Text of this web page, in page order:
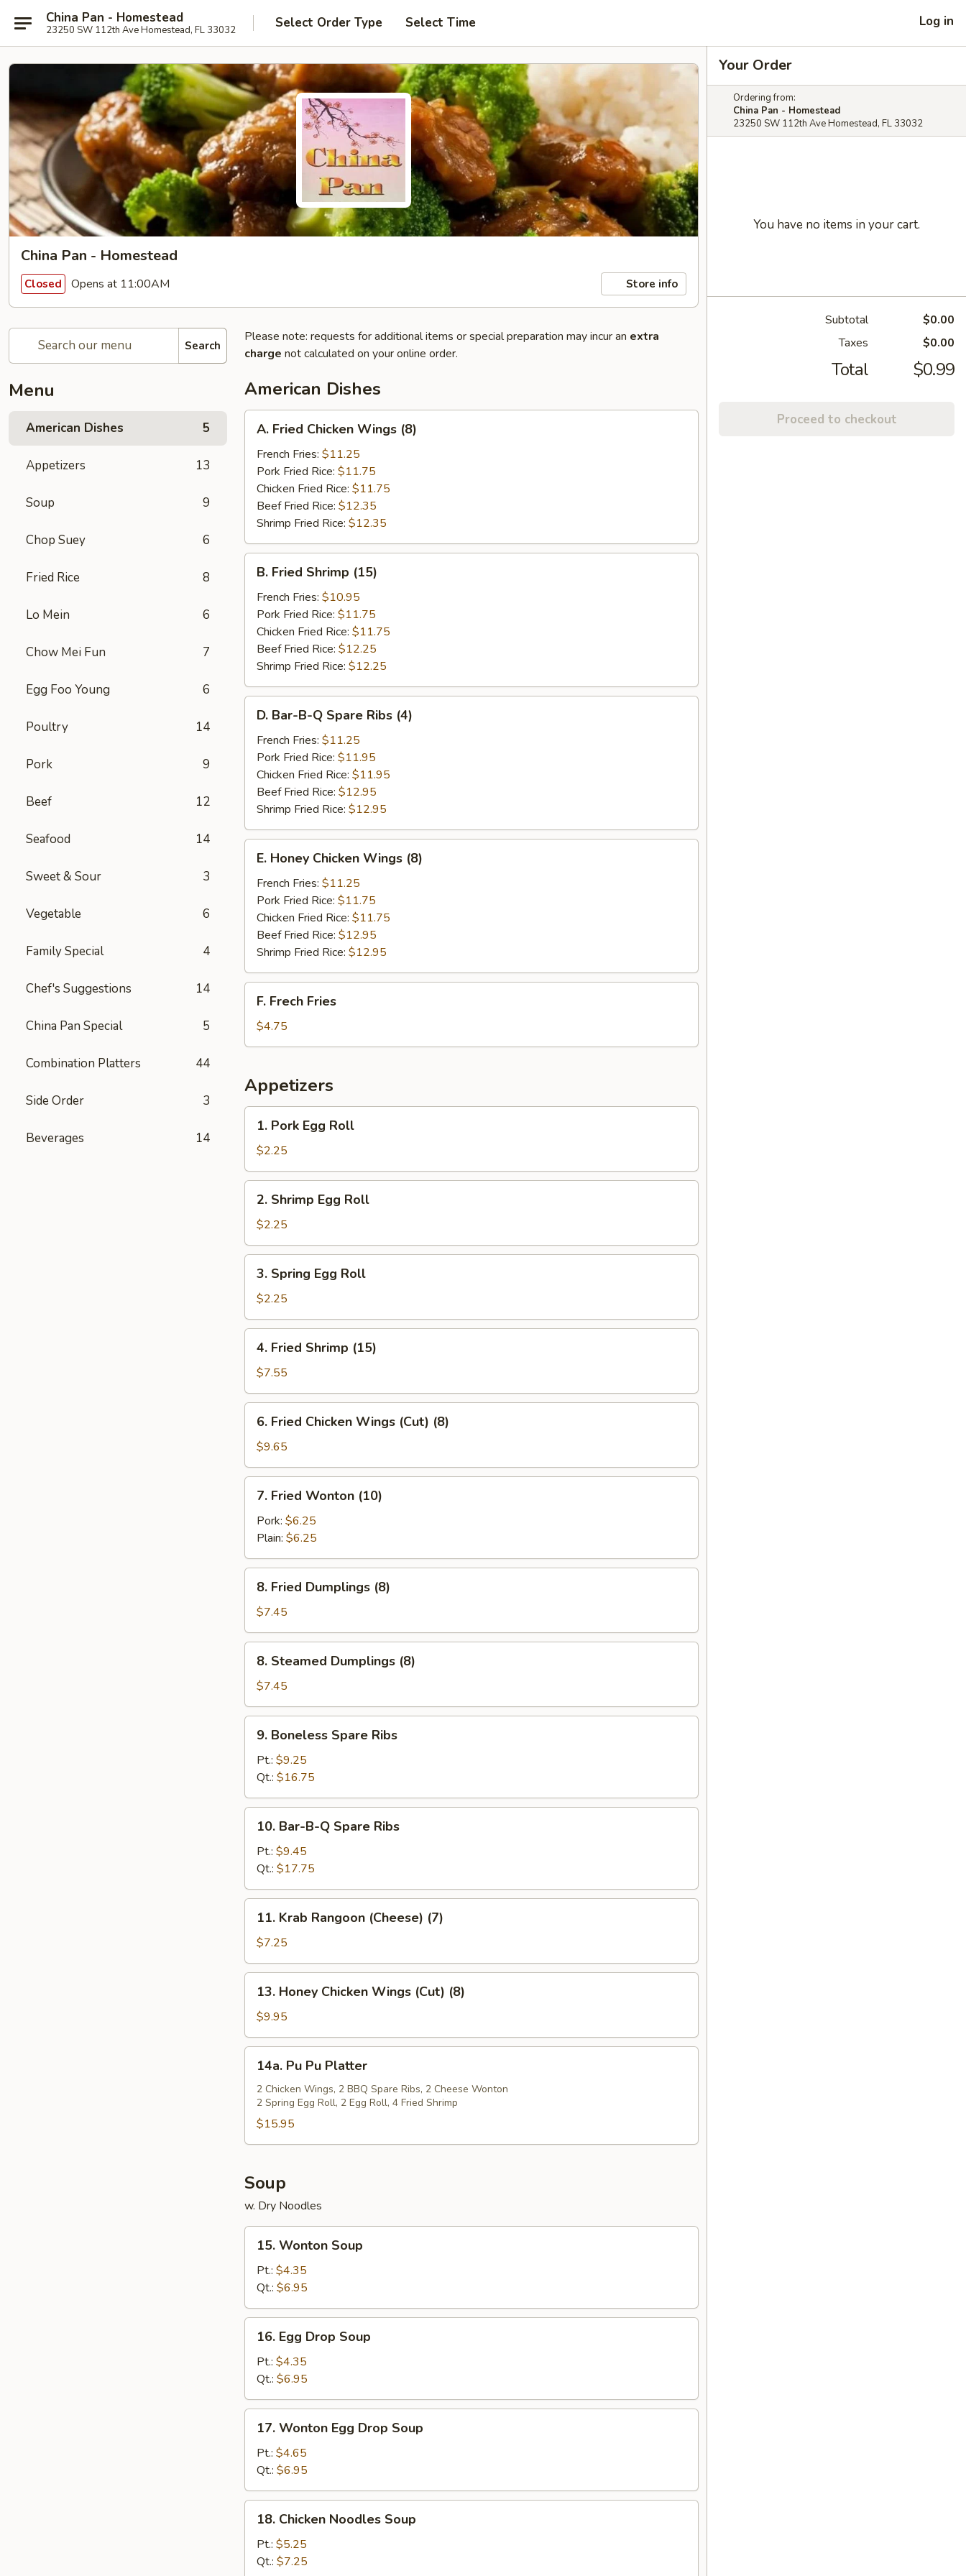
China Pan - Homestead
23250 SW 112th Ave Homestead, FL 33032 Select Order Type Select Time Log in
China Pan - Homestead
Closed Opens at 11:00AM Store info
Search
Menu
American Dishes 5
Appetizers 13
Soup 9
Chop Suey 6
Fried Rice 8
Lo Mein 6
Chow Mei Fun 7
Egg Foo Young 6
Poultry 14
Pork 9
Beef 12
Seafood 14
Sweet & Sour 3
Vegetable 6
Family Special 4
Chef's Suggestions 14
China Pan Special 5
Combination Platters 44
Side Order 3
Beverages 14
Please note: requests for additional items or special preparation may incur an extra
charge not calculated on your online order.
American Dishes
Fried
Chicken
Wings
(8)
A. Fried Chicken Wings (8)
French Fries: $11.25
Pork Fried Rice: $11.75
Chicken Fried Rice: $11.75
Beef Fried Rice: $12.35
Shrimp Fried Rice: $12.35
Fried
Shrimp
(15)
B. Fried Shrimp (15)
French Fries: $10.95
Pork Fried Rice: $11.75
Chicken Fried Rice: $11.75
Beef Fried Rice: $12.25
Shrimp Fried Rice: $12.25
Bar-
Spare
Ribs
(4)
D. Bar-B-Q Spare Ribs (4)
French Fries: $11.25
Pork Fried Rice: $11.95
Chicken Fried Rice: $11.95
Beef Fried Rice: $12.95
Shrimp Fried Rice: $12.95
Honey
Chicken
Wings
(8)
E. Honey Chicken Wings (8)
French Fries: $11.25
Pork Fried Rice: $11.75
Chicken Fried Rice: $11.75
Beef Fried Rice: $12.95
Shrimp Fried Rice: $12.95
Frech
Fries
F. Frech Fries
$4.75
Appetizers
Pork
Egg
Roll
1. Pork Egg Roll
$2.25
Shrimp
Egg
Roll
2. Shrimp Egg Roll
$2.25
Spring
Egg
Roll
3. Spring Egg Roll
$2.25
Fried
Shrimp
(15)
4. Fried Shrimp (15)
$7.55
Fried
Chicken
Wings
(Cut)
(8)
6. Fried Chicken Wings (Cut) (8)
$9.65
Fried
Wonton
(10)
7. Fried Wonton (10)
Pork: $6.25
Plain: $6.25
Fried
Dumplings
(8)
8. Fried Dumplings (8)
$7.45
Steamed
Dumplings
(8)
8. Steamed Dumplings (8)
$7.45
Boneless
Spare
Ribs
9. Boneless Spare Ribs
Pt.: $9.25
Qt.: $16.75
Bar-
Spare
Ribs
10. Bar-B-Q Spare Ribs
Pt.: $9.45
Qt.: $17.75
Krab
Rangoon
(Cheese)
(7)
11. Krab Rangoon (Cheese) (7)
$7.25
Honey
Chicken
Wings
(Cut)
(8)
13. Honey Chicken Wings (Cut) (8)
$9.95
Pu
Platter
14a. Pu Pu Platter
2 Chicken Wings, 2 BBQ Spare Ribs, 2 Cheese Wonton
2 Spring Egg Roll, 2 Egg Roll, 4 Fried Shrimp
$15.95
Soup
w. Dry Noodles
Wonton
Soup
15. Wonton Soup
Pt.: $4.35
Qt.: $6.95
Egg
Drop
Soup
16. Egg Drop Soup
Pt.: $4.35
Qt.: $6.95
Wonton
Egg
Drop
Soup
17. Wonton Egg Drop Soup
Pt.: $4.65
Qt.: $6.95
Chicken
Noodles
Soup
18. Chicken Noodles Soup
Pt.: $5.25
Qt.: $7.25
Your Order
Ordering from:
China Pan - Homestead
23250 SW 112th Ave Homestead, FL 33032
You have no items in your cart.
Subtotal
$0.00
Taxes
$0.00
Total $0.99
Proceed to checkout